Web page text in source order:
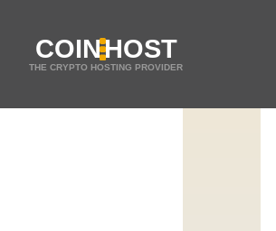
COINHOST
THE CRYPTO HOSTING PROVIDER